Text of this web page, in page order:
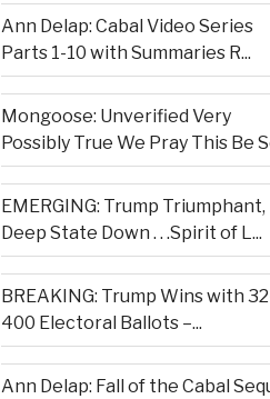
Ann Delap: Cabal Video Series
Parts 1-10 with Summaries R...
Mongoose: Unverified Very
Possibly True We Pray This Be
EMERGING: Trump Triumphant,
Deep State Down . . .Spirit of L...
BREAKING: Trump Wins with
400 Electoral Ballots –...
Ann Delap: Fall of the Cabal